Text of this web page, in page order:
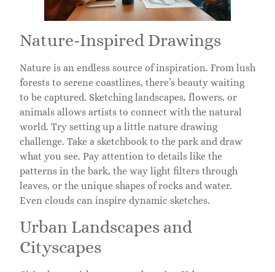
Nature-Inspired Drawings
Nature is an endless source of inspiration. From lush
forests to serene coastlines, there’s beauty waiting
to be captured. Sketching landscapes, flowers, or
animals allows artists to connect with the natural
world. Try setting up a little nature drawing
challenge. Take a sketchbook to the park and draw
what you see. Pay attention to details like the
patterns in the bark, the way light filters through
leaves, or the unique shapes of rocks and water.
Even clouds can inspire dynamic sketches.
Urban Landscapes and
Cityscapes